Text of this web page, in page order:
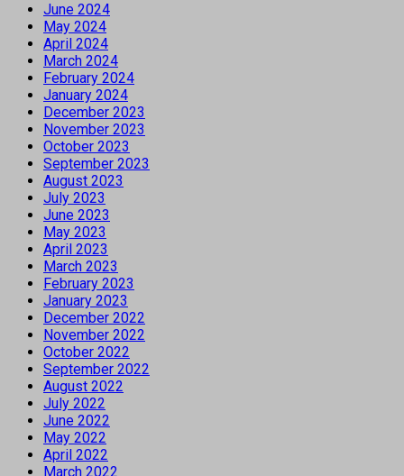
June 2024
May 2024
April 2024
March 2024
February 2024
January 2024
December 2023
November 2023
October 2023
September 2023
August 2023
July 2023
June 2023
May 2023
April 2023
March 2023
February 2023
January 2023
December 2022
November 2022
October 2022
September 2022
August 2022
July 2022
June 2022
May 2022
April 2022
March 2022